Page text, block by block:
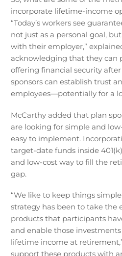
incorporate lifetime-income
“Today’s workers see
not just as a personal goal,
with their employer,”
acknowledging that they can
offering financial security
sponsors can establish trust
employees—potentially for a
McCarthy added that plan
are looking for simple and
easy to implement.
target-date funds inside
and low-cost way to fill the
gap.
“We like to keep things
strategy has been to take the
products that participants
and enable those
lifetime income at
support these products with